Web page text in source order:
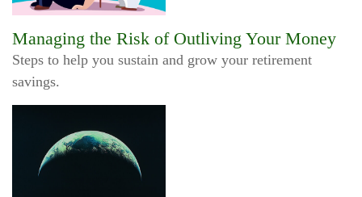
Managing the Risk of Outliving Your Money
Steps to help you sustain and grow your retirement
savings.